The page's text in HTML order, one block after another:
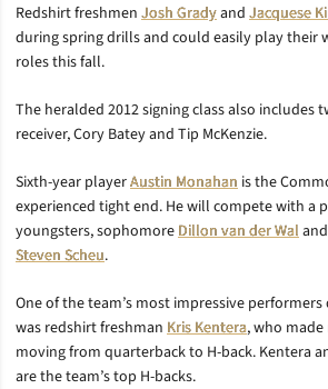
Redshirt freshmen Josh Gradyand Jacquese
during spring drills and could easily play their
roles this fall.
The heralded 2012 signing class also includes
receiver, Cory Batey and Tip McKenzie.
Sixth-year playerAustin Monahan is the
experienced tight end. He will compete with a
youngsters, sophomore Dillon van der Wal
Steven Scheu.
One of the team’s most impressive
was redshirt freshman Kris Kentera, who
moving from quarterback to H-back. Kentera
are the team’s top H-backs.